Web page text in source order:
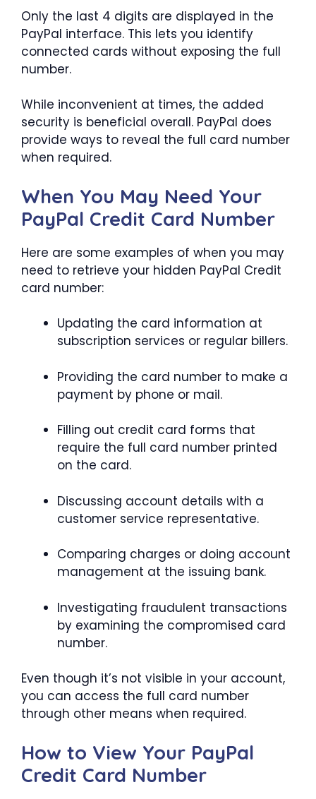
Only the last 4 digits are displayed in the
PayPal interface. This lets you identify
connected cards without exposing the full
number.
While inconvenient at times, the added
security is beneficial overall. PayPal does
provide ways to reveal the full card number
when required.
When You May Need Your
PayPal Credit Card Number
Here are some examples of when you may
need to retrieve your hidden PayPal Credit
card number:
Updating the card information at
subscription services or regular billers.
Providing the card number to make a
payment by phone or mail.
Filling out credit card forms that
require the full card number printed
on the card.
Discussing account details with a
customer service representative.
Comparing charges or doing account
management at the issuing bank.
Investigating fraudulent transactions
by examining the compromised card
number.
Even though it’s not visible in your account,
you can access the full card number
through other means when required.
How to View Your PayPal
Credit Card Number